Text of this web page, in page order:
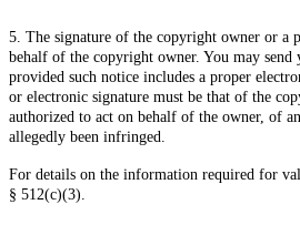
5. The signature of the copyright owner or a
behalf of the copyright owner. You may
provided such notice includes a proper
or electronic signature must be that of the
authorized to act on behalf of the owner, of
allegedly been infringed.
For details on the information required for
§ 512(c)(3).